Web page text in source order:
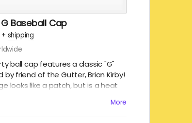
Baseball Cap
+ shipping
ball cap features a classic "G"
by friend of the Gutter, Brian Kirby!
looks like a patch, but is a heat
is an adjustable buckle, ensuring
More